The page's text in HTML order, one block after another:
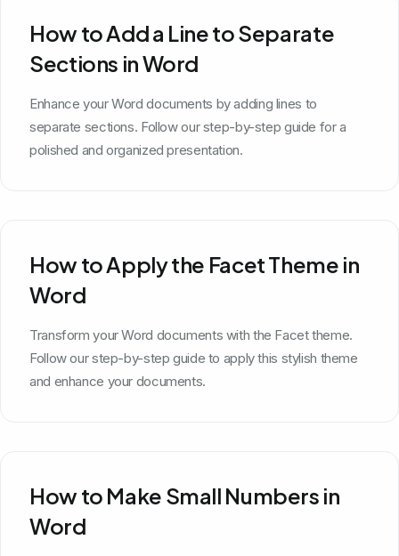
How to Add a Line to Separate
Sections in Word
Enhance your Word documents by adding lines to
separate sections. Follow our step-by-step guide for a
polished and organized presentation.
How to Apply the Facet Theme in
Word
Transform your Word documents with the Facet theme.
Follow our step-by-step guide to apply this stylish theme
and enhance your documents.
How to Make Small Numbers in
Word